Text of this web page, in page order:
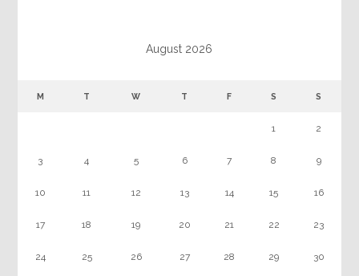
August 2026
M T W T F S S
1 2
3 4 5 6 7 8 9
10 11 12 13 14 15 16
17 18 19 20 21 22 23
24 25 26 27 28 29 30